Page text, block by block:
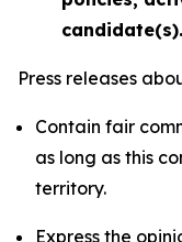
candidate(s).
Press releases
Contain fair
as long as this
territory.
Express the